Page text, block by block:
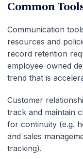
Common
Communication
resources and
record retention
employee-owned
trend that is
Customer
track and maintain
for continuity (e.g.
and sales
tracking).